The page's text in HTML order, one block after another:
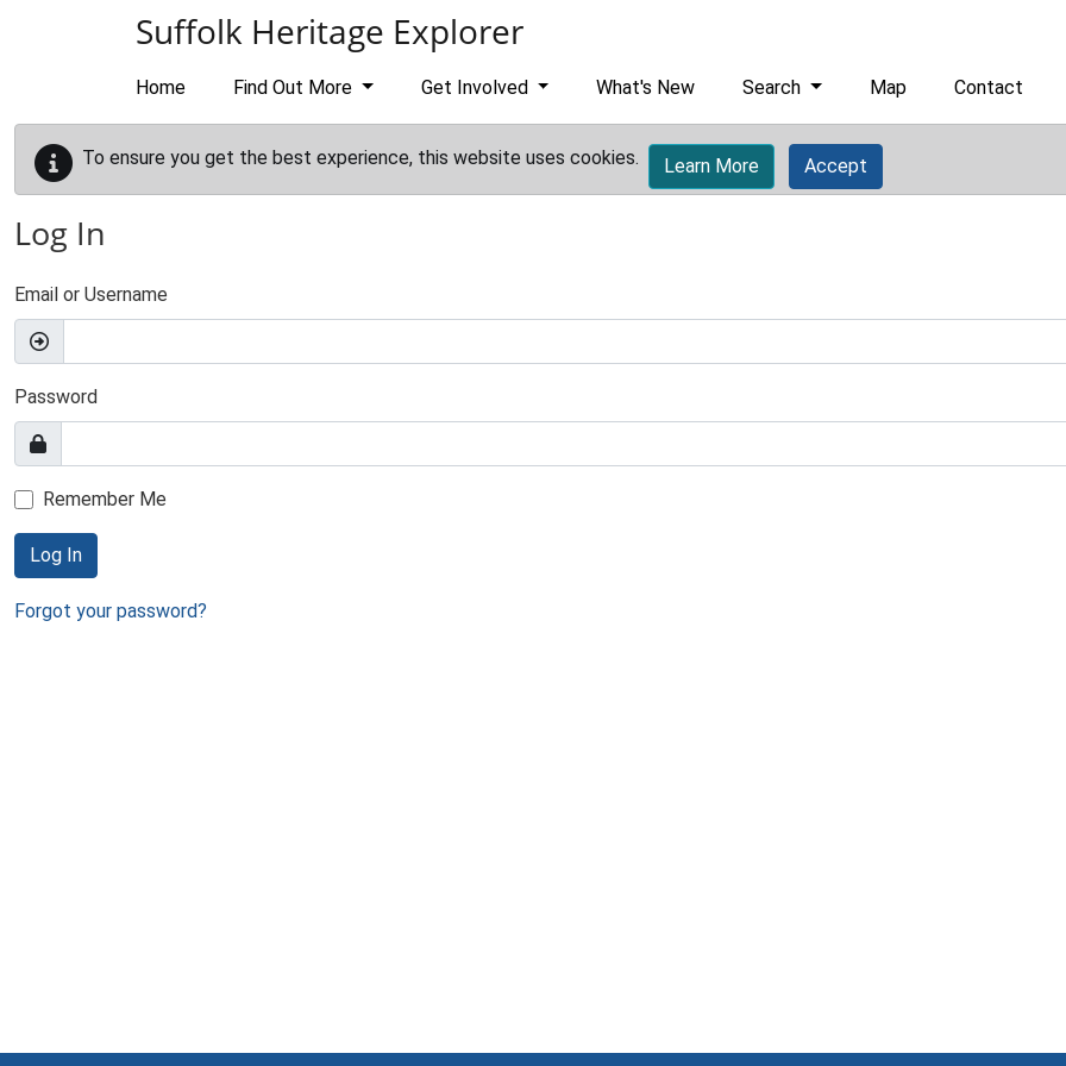
Suffolk Heritage Explorer
Home Find Out More Get Involved What's New Search Map Contact
To ensure you get the best experience, this website uses cookies. Learn More Accept
Log In
Email or Username
Password
Remember Me
Log In
Forgot your password?